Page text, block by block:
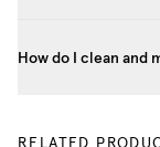
How do I clean and
RELATED